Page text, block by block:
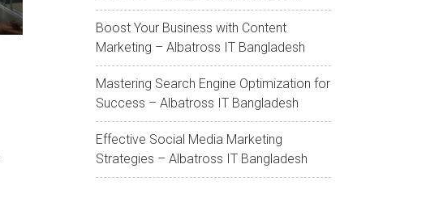
Boost Your Business with Content
Marketing – Albatross IT Bangladesh
Mastering Search Engine Optimization for
Success – Albatross IT Bangladesh
Effective Social Media Marketing
Strategies – Albatross IT Bangladesh